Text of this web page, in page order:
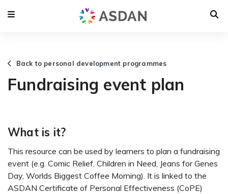
Back to personal development programmes
Fundraising event plan
What is it?
This resource can be used by learners to plan a fundraising
event (e.g. Comic Relief, Children in Need, Jeans for Genes
Day, Worlds Biggest Coffee Morning). It is linked to the
ASDAN Certificate of Personal Effectiveness (CoPE)